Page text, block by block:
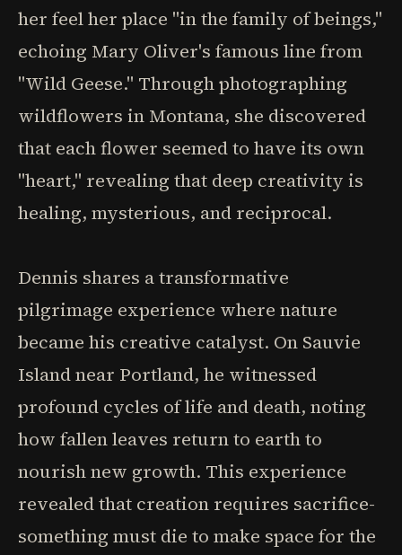
her feel her place "in the family of beings,"
echoing Mary Oliver's famous line from
"Wild Geese." Through photographing
wildflowers in Montana, she discovered
that each flower seemed to have its own
"heart," revealing that deep creativity is
healing, mysterious, and reciprocal.
Dennis shares a transformative
pilgrimage experience where nature
became his creative catalyst. On Sauvie
Island near Portland, he witnessed
profound cycles of life and death, noting
how fallen leaves return to earth to
nourish new growth. This experience
revealed that creation requires sacrifice-
something must die to make space for the